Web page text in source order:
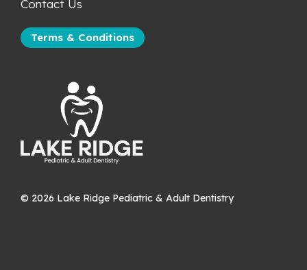
Contact Us
Terms & Conditions
© 2026 Lake Ridge Pediatric & Adult Dentistry